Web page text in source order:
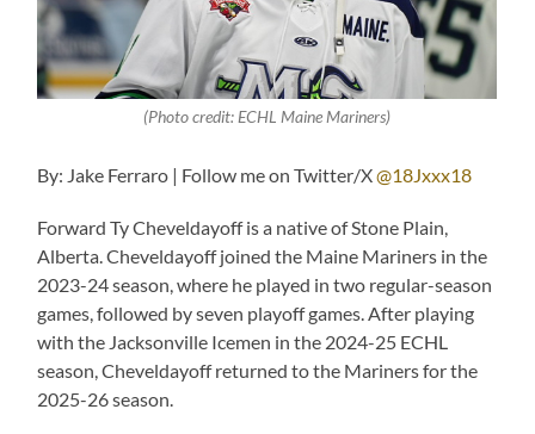
(Photo credit: ECHL Maine Mariners)
By: Jake Ferraro | Follow me on Twitter/X@18Jxxx18
Forward Ty Cheveldayoff is a native of Stone Plain,
Alberta. Cheveldayoff joined the Maine Mariners in the
2023-24 season, where he played in two regular-season
games, followed by seven playoff games. After playing
with the Jacksonville Icemen in the 2024-25 ECHL
season, Cheveldayoff returned to the Mariners for the
2025-26 season.